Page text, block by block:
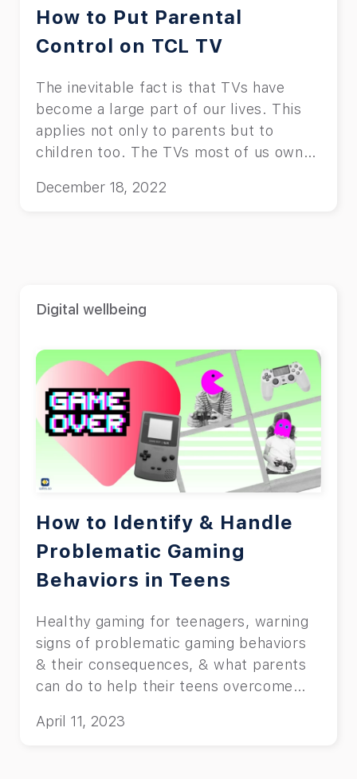
How to Put Parental
Control on TCL TV
The inevitable fact is that TVs have
become a large part of our lives. This
applies not only to parents but to
children too. The TVs most of us own
brands, such as Sony, Amazon,
might ask. Well, the answer is pretty
exposed to inappropriate content
because of the side effects it has.
Although we will explore the side
effects in detail later on, it’ll suffice to
say that children can end up being more
aggressive or depressed. Let’s hope
we’ve got your full attention now. Read
the rest of this article to learn how to
set parental controls on TCL TV.
December 18, 2022
Digital wellbeing
How to Identify & Handle
Problematic Gaming
Behaviors in Teens
Healthy gaming for teenagers, warning
signs of problematic gaming behaviors
& their consequences, & what parents
can do to help their teens overcome
April 11, 2023